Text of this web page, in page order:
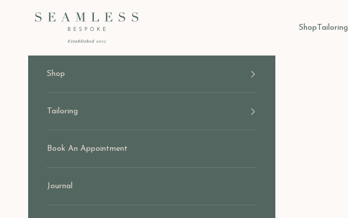
Seamless Bespoke
Shop Tailoring
Shop
Tailoring
Book An Appointment
Journal